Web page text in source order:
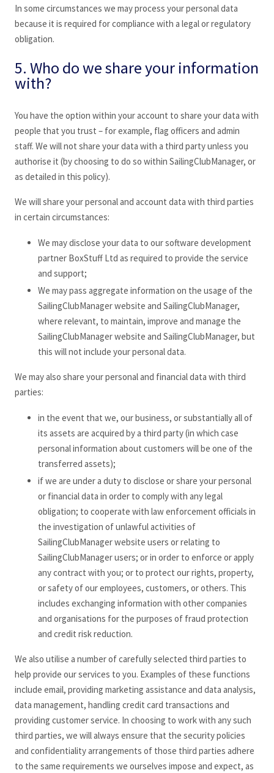
In some circumstances we may process your personal data
because it is required for compliance with a legal or regulatory
obligation.
5. Who do we share your information
with?
You have the option within your account to share your data with
people that you trust – for example, flag officers and admin
staff. We will not share your data with a third party unless you
authorise it (by choosing to do so within SailingClubManager, or
as detailed in this policy).
We will share your personal and account data with third parties
in certain circumstances:
We may disclose your data to our software development
partner BoxStuff Ltd as required to provide the service
and support;
We may pass aggregate information on the usage of the
SailingClubManager website and SailingClubManager,
where relevant, to maintain, improve and manage the
SailingClubManager website and SailingClubManager, but
this will not include your personal data.
We may also share your personal and financial data with third
parties:
in the event that we, our business, or substantially all of
its assets are acquired by a third party (in which case
personal information about customers will be one of the
transferred assets);
if we are under a duty to disclose or share your personal
or financial data in order to comply with any legal
obligation; to cooperate with law enforcement officials in
the investigation of unlawful activities of
SailingClubManager website users or relating to
SailingClubManager users; or in order to enforce or apply
any contract with you; or to protect our rights, property,
or safety of our employees, customers, or others. This
includes exchanging information with other companies
and organisations for the purposes of fraud protection
and credit risk reduction.
We also utilise a number of carefully selected third parties to
help provide our services to you. Examples of these functions
include email, providing marketing assistance and data analysis,
data management, handling credit card transactions and
providing customer service. In choosing to work with any such
third parties, we will always ensure that the security policies
and confidentiality arrangements of those third parties adhere
to the same requirements we ourselves impose and expect, as